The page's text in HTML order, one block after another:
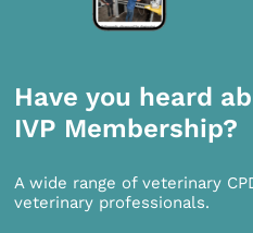
Have you heard
IVP Membership?
A wide range of veterinary
veterinary professionals.